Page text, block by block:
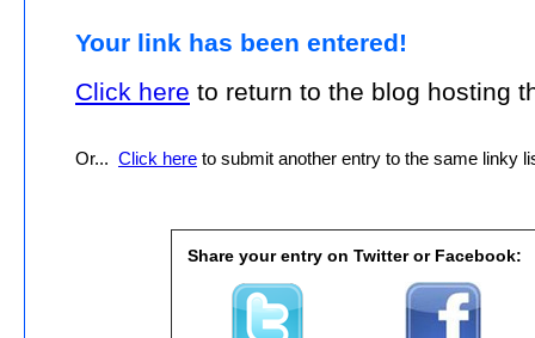
Your link has been entered!
Click here to return to the blog hosting
Or... Click here to submit another entry to the same linky
Share your entry on Twitter or Facebook: